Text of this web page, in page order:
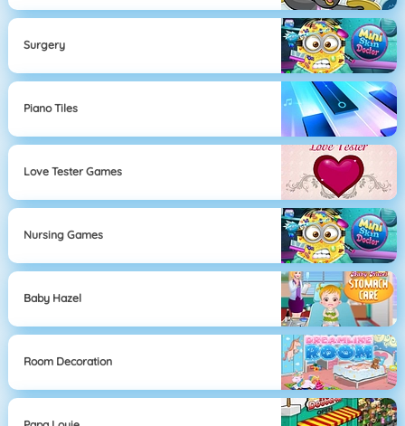
Surgery
Piano Tiles
Love Tester Games
Nursing Games
Baby Hazel
Room Decoration